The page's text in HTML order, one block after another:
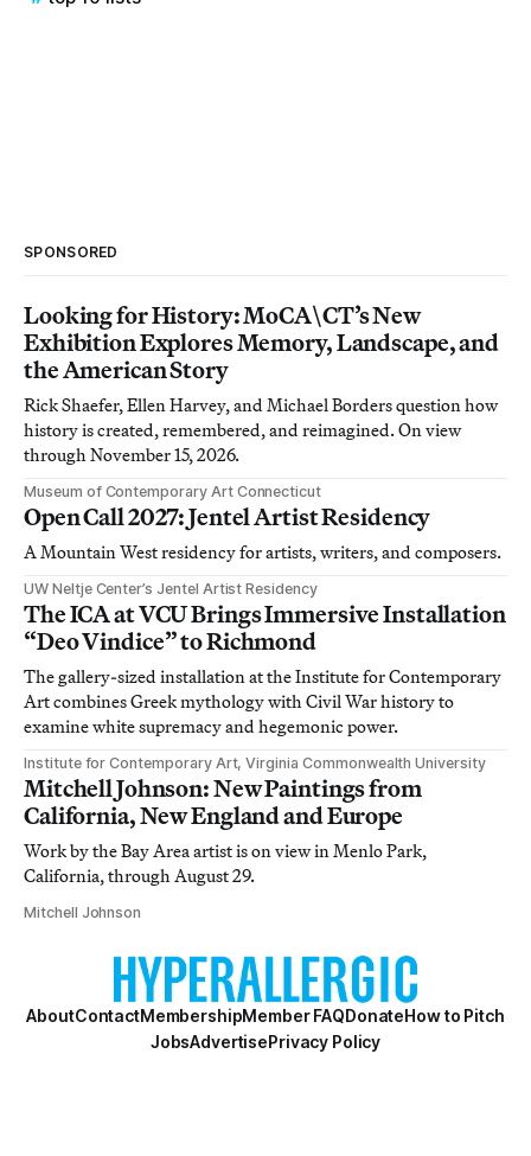
SPONSORED
Looking for History: MoCA\CT’s New
Exhibition Explores Memory, Landscape, and
the American Story
Rick Shaefer, Ellen Harvey, and Michael Borders question how
history is created, remembered, and reimagined. On view
through November 15, 2026.
Museum of Contemporary Art Connecticut
Open Call 2027: Jentel Artist Residency
A Mountain West residency for artists, writers, and composers.
UW Neltje Center’s Jentel Artist Residency
The ICA at VCU Brings Immersive Installation
“Deo Vindice” to Richmond
The gallery-sized installation at the Institute for Contemporary
Art combines Greek mythology with Civil War history to
examine white supremacy and hegemonic power.
Institute for Contemporary Art, Virginia Commonwealth University
Mitchell Johnson: New Paintings from
California, New England and Europe
Work by the Bay Area artist is on view in Menlo Park,
California, through August 29.
Mitchell Johnson
AboutContactMembershipMember FAQDonateHow to Pitch
JobsAdvertisePrivacy Policy